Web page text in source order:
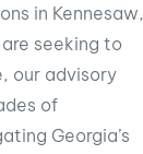
in Kennesaw,
seeking to
our advisory
of
Georgia’s